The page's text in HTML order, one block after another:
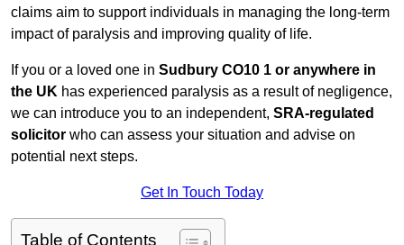
claims aim to support individuals in managing the long-term
impact of paralysis and improving quality of life.
If you or a loved one in Sudbury CO10 1 or anywhere in
the UK has experienced paralysis as a result of negligence,
we can introduce you to an independent, SRA-regulated
solicitor who can assess your situation and advise on
potential next steps.
Get In Touch Today
Table of Contents